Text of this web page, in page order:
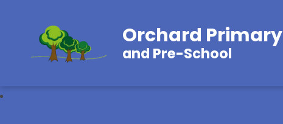
Orchard Primary
and Pre-School